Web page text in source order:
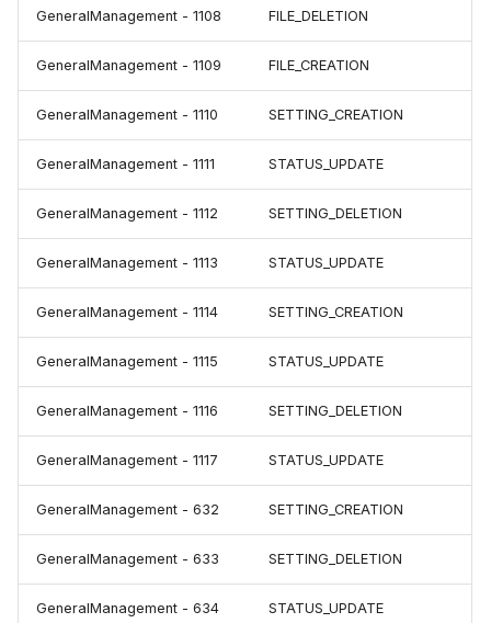
GeneralManagement - 1108 FILE_DELETION
GeneralManagement - 1109 FILE_CREATION
GeneralManagement - 1110 SETTING_CREATION
GeneralManagement - 1111 STATUS_UPDATE
GeneralManagement - 1112 SETTING_DELETION
GeneralManagement - 1113 STATUS_UPDATE
GeneralManagement - 1114 SETTING_CREATION
GeneralManagement - 1115 STATUS_UPDATE
GeneralManagement - 1116 SETTING_DELETION
GeneralManagement - 1117 STATUS_UPDATE
GeneralManagement - 632 SETTING_CREATION
GeneralManagement - 633 SETTING_DELETION
GeneralManagement - 634 STATUS_UPDATE